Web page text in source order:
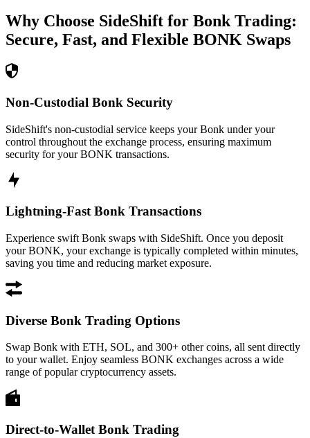
Why Choose SideShift for Bonk Trading:
Secure, Fast, and Flexible BONK Swaps
Non-Custodial Bonk Security
SideShift's non-custodial service keeps your Bonk under your
control throughout the exchange process, ensuring maximum
security for your BONK transactions.
Lightning-Fast Bonk Transactions
Experience swift Bonk swaps with SideShift. Once you deposit
your BONK, your exchange is typically completed within minutes,
saving you time and reducing market exposure.
Diverse Bonk Trading Options
Swap Bonk with ETH, SOL, and 300+ other coins, all sent directly
to your wallet. Enjoy seamless BONK exchanges across a wide
range of popular cryptocurrency assets.
Direct-to-Wallet Bonk Trading